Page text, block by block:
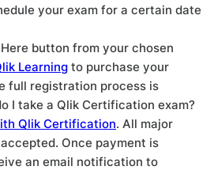
your exam for a certain date
button from your chosen
Learning to purchase your
full registration process is
I take a Qlik Certification exam?
Qlik Certification. All major
Once payment is
an email notification to